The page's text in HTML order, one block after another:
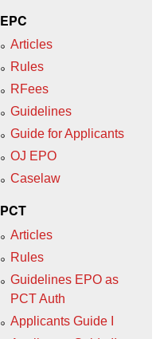
EPC
Articles
Rules
RFees
Guidelines
Guide for Applicants
OJ EPO
Caselaw
PCT
Articles
Rules
Guidelines EPO as
PCT Auth
Applicants Guide I